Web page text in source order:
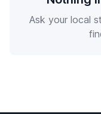
Ask your local